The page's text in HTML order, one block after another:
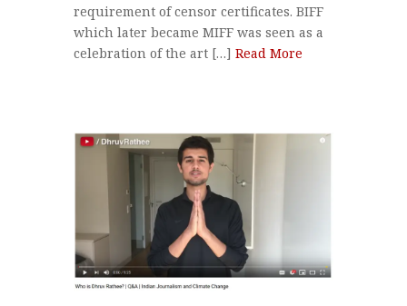
requirement of censor certificates. BIFF
which later became MIFF was seen as a
celebration of the art […] Read More